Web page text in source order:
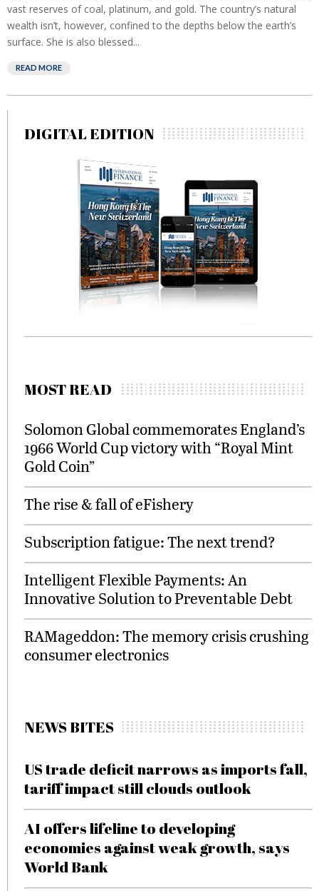
vast reserves of coal, platinum, and gold. The country’s natural
wealth isn’t, however, confined to the depths below the earth’s
surface. She is also blessed...
READ MORE
DIGITAL EDITION
MOST READ
Solomon Global commemorates England’s
1966 World Cup victory with “Royal Mint
Gold Coin”
The rise & fall of eFishery
Subscription fatigue: The next trend?
Intelligent Flexible Payments: An
Innovative Solution to Preventable Debt
RAMageddon: The memory crisis crushing
consumer electronics
NEWS BITES
US trade deficit narrows as imports fall,
tariff impact still clouds outlook
AI offers lifeline to developing
economies against weak growth, says
World Bank